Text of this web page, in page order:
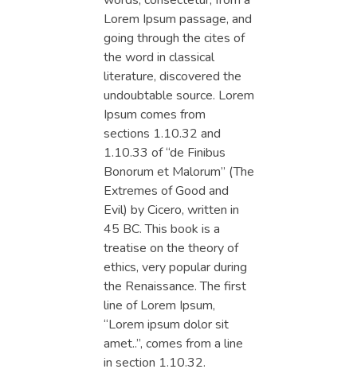
Lorem Ipsum passage, and
going through the cites of
the word in classical
literature, discovered the
undoubtable source. Lorem
Ipsum comes from
sections 1.10.32 and
1.10.33 of “de Finibus
Bonorum et Malorum” (The
Extremes of Good and
Evil) by Cicero, written in
45 BC. This book is a
treatise on the theory of
ethics, very popular during
the Renaissance. The first
line of Lorem Ipsum,
“Lorem ipsum dolor sit
amet..”, comes from a line
in section 1.10.32.